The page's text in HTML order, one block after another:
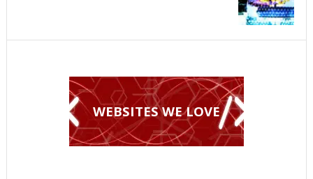
WEBSITES WE LOVE